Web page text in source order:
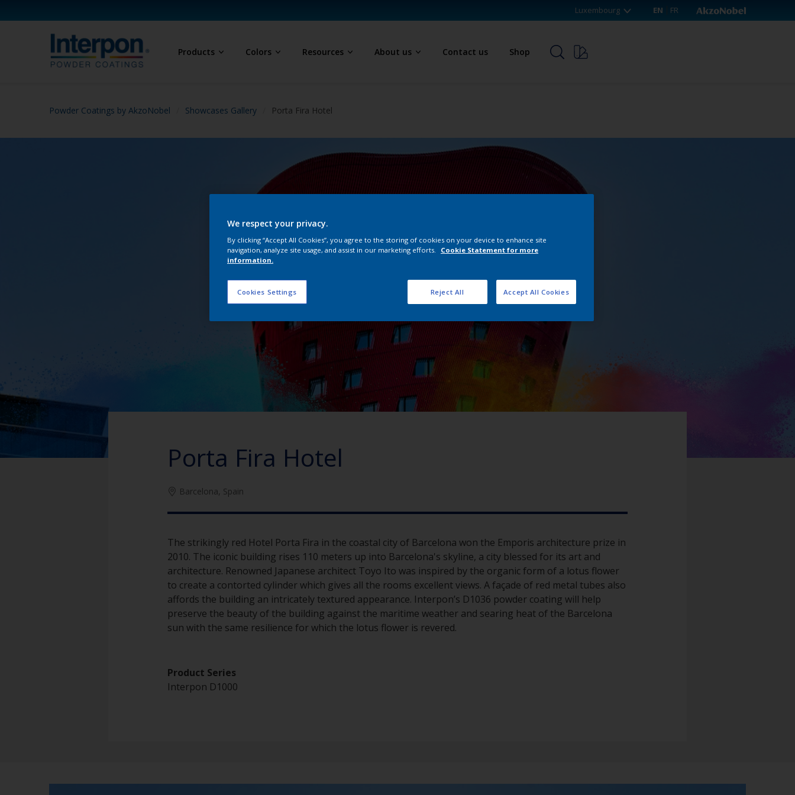
Luxembourg EN FR
Products Colors Resources About us Contact us Shop
Powder Coatings by AkzoNobel Showcases Gallery Porta Fira Hotel
Porta Fira Hotel
Barcelona, Spain
The strikingly red Hotel Porta Fira in the coastal city of Barcelona won the Emporis architecture prize in
2010. The iconic building rises 110 meters up into Barcelona's skyline, a city blessed for its art and
architecture. Renowned Japanese architect Toyo Ito was inspired by the organic form of a lotus flower
to create a contorted cylinder which gives all the rooms excellent views. A façade of red metal tubes also
affords the building an intricately textured appearance. Interpon’s D1036 powder coating will help
preserve the beauty of the building against the maritime weather and searing heat of the Barcelona
sun with the same resilience for which the lotus flower is revered.
Product Series
Interpon D1000
We respect your privacy.
By clicking “Accept All Cookies”, you agree to the storing of cookies on your device to enhance site
navigation, analyze site usage, and assist in our marketing efforts.
Cookie Statement for more
information.
Cookies Settings Reject All Accept All Cookies